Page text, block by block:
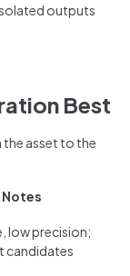
outputs
Best
the asset to the
Notes
low precision;
candidates